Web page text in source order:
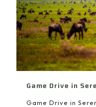
Game Drive in
Game Drive in